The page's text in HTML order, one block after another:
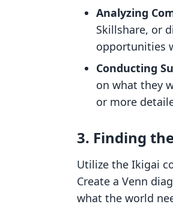
Analyzing
Skillshare, or
opportunities
Conducting
on what they
or more
3. Finding
Utilize the Ikigai
Create a Venn
what the world